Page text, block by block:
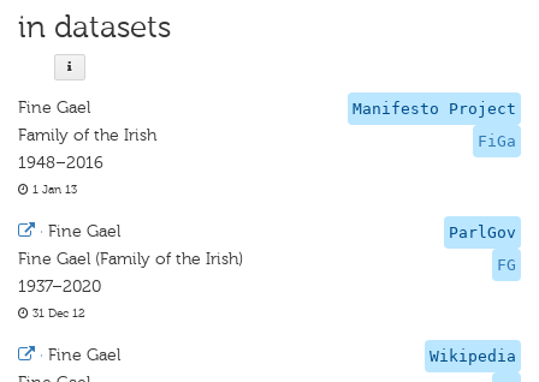
in datasets
Manifesto Project
FiGa
Fine Gael
Family of the Irish
1948–2016
1 Jan 13
ParlGov
FG
· Fine Gael
Fine Gael (Family of the Irish)
1937–2020
31 Dec 12
Wikipedia
· Fine Gael